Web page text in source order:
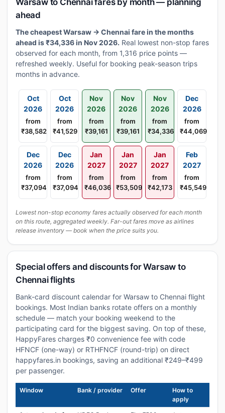
Warsaw to Chennai fares by month — planning
ahead
The cheapest Warsaw → Chennai fare in the months
ahead is ₹34,336 in Nov 2026. Real lowest non-stop fares
observed for each month, from 1,316 price points —
refreshed weekly. Useful for booking peak-season trips
months in advance.
Oct
2026
from
₹38,582
Oct
2026
from
₹41,529
Nov
2026
from
₹39,161
Nov
2026
from
₹39,161
Nov
2026
from
₹34,336
Dec
2026
from
₹44,069
Dec
2026
from
₹37,094
Dec
2026
from
₹37,094
Jan
2027
from
₹46,036
Jan
2027
from
₹53,509
Jan
2027
from
₹42,173
Feb
2027
from
₹45,549
Lowest non-stop economy fares actually observed for each month
on this route, aggregated weekly. Far-out fares move as airlines
release inventory — book when the price suits you.
Special offers and discounts for Warsaw to
Chennai flights
Bank-card discount calendar for Warsaw to Chennai flight
bookings. Most Indian banks rotate offers on a monthly
schedule — match your booking weekend to the
participating card for the biggest saving. On top of these,
HappyFares charges ₹0 convenience fee with code
HFNCF (one-way) or RTHFNCF (round-trip) on direct
happyfares.in bookings, saving an additional ₹249–₹499
per passenger.
Window Bank / provider Offer
How to
apply